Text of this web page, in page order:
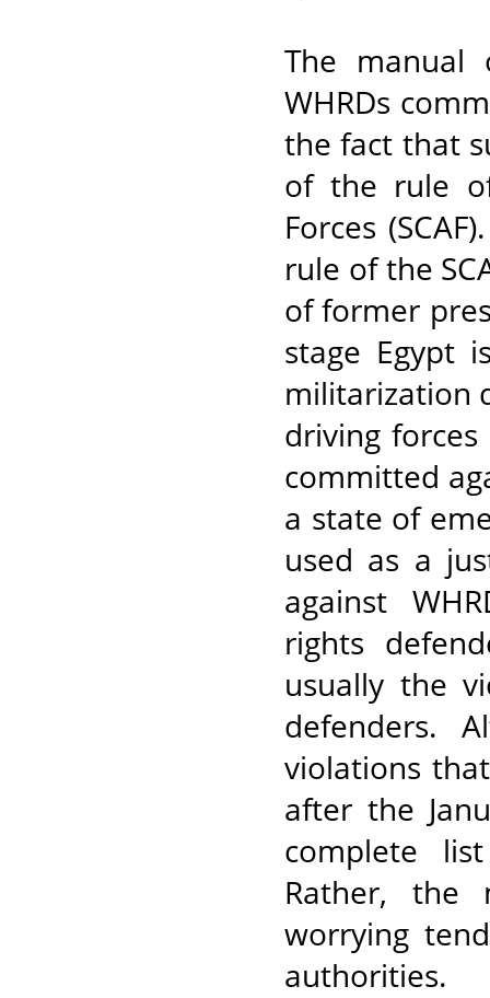
The manual
WHRDs
the fact that
of the rule
Forces
rule of the
of former
stage Egypt
militarization
driving
committed
a state of
used as a
against
rights
usually the
defenders.
violations
after the
complete
Rather, the
worrying
authorities.